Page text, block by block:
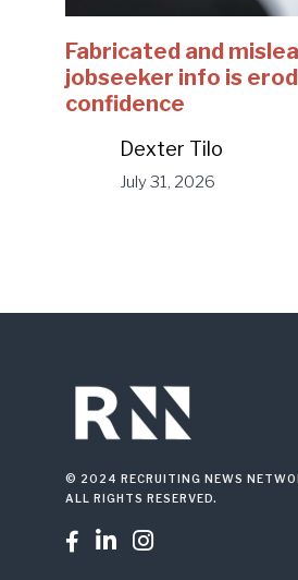
Fabricated and
jobseeker info is
confidence
Dexter Tilo
July 31, 2026
© 2024 RECRUITING NEWS
ALL RIGHTS RESERVED.
  